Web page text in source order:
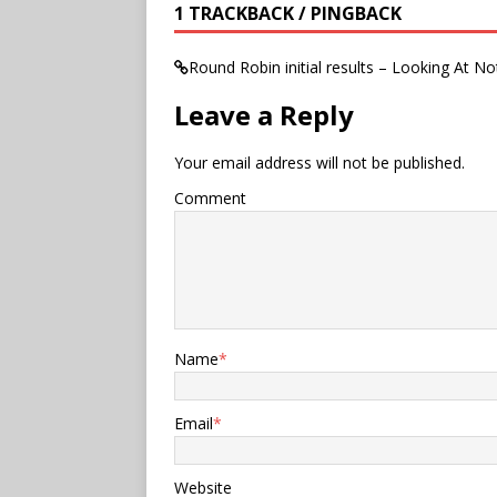
1 TRACKBACK / PINGBACK
Round Robin initial results – Looking At
Leave a Reply
Your email address will not be published.
Comment
Name*
Email*
Website